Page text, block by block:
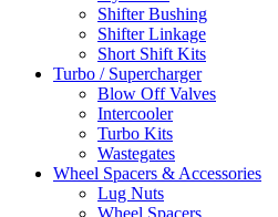
Shifter Bushing
Shifter Linkage
Short Shift Kits
Turbo / Supercharger
Blow Off Valves
Intercooler
Turbo Kits
Wastegates
Wheel Spacers & Accessories
Lug Nuts
Wheel Spacers